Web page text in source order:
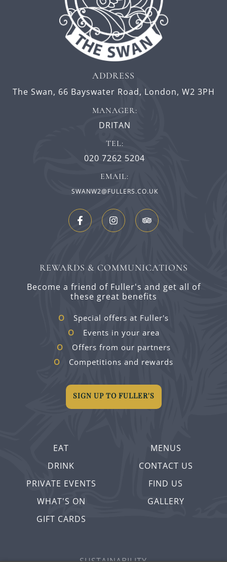
EAT
DRINK
PRIVATE EVENTS
WHAT'S ON
GIFT CARDS
MENUS
CONTACT US
FIND US
GALLERY
ADDRESS
The Swan, 66 Bayswater Road, London, W2 3PH
MANAGER:
DRITAN
TEL:
020 7262 5204
EMAIL:
SWANW2@FULLERS.CO.UK
REWARDS & COMMUNICATIONS
Become a friend of Fuller's and get all of
these great benefits
Special offers at Fuller's
Events in your area
Offers from our partners
Competitions and rewards
SIGN UP TO FULLER'S